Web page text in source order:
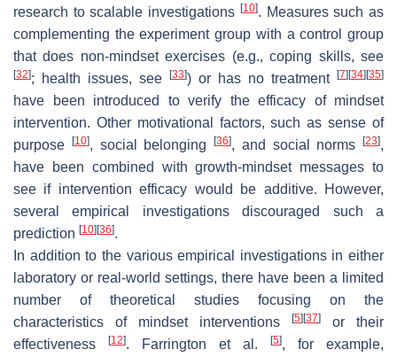
research to scalable investigations [10]. Measures such as
complementing the experiment group with a control group
that does non-mindset exercises (e.g., coping skills, see
[32]; health issues, see [33]) or has no treatment [7] [34] [35]
have been introduced to verify the efficacy of mindset
intervention. Other motivational factors, such as sense of
purpose
[10], social belonging [36], and social norms [23],
have been combined with growth-mindset messages to
see if intervention efficacy would be additive. However,
several empirical investigations discouraged such a
prediction [10] [36].
In addition to the various empirical investigations in either
laboratory or real-world settings, there have been a limited
number of theoretical studies focusing on the
characteristics of mindset interventions
[5] [37]
or their
effectiveness
[12]. Farrington et al. [5], for example,